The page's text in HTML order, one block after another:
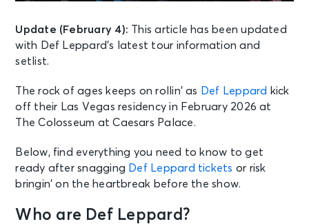
Update (February 4): This article has been updated
with Def Leppard’s latest tour information and
setlist.
The rock of ages keeps on rollin’ as Def Leppard kick
off their Las Vegas residency in February 2026 at
The Colosseum at Caesars Palace.
Below, find everything you need to know to get
ready after snagging Def Leppard tickets or risk
bringin’ on the heartbreak before the show.
Who are Def Leppard?